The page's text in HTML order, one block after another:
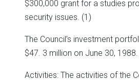
$300,000 grant for a studies
security issues. (1)
The Council’s investment
$47. 3 million on June 30,
Activities: The activities of the